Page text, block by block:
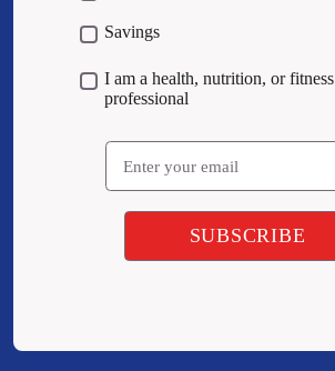
Savings
I am a health, nutrition, or fitness
professional
Email